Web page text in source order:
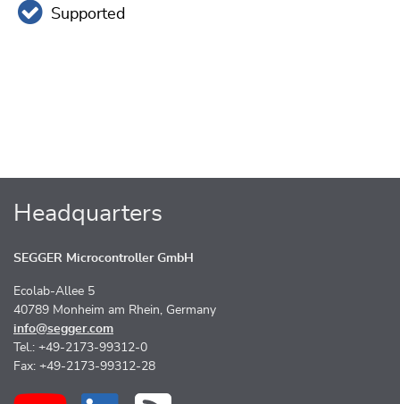
Supported
Headquarters
SEGGER Microcontroller GmbH
Ecolab-Allee 5
40789 Monheim am Rhein, Germany
info@segger.com
Tel.: +49-2173-99312-0
Fax: +49-2173-99312-28